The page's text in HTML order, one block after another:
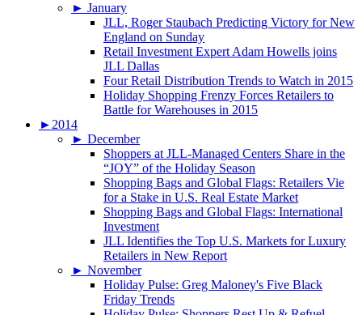
► January
JLL, Roger Staubach Predicting Victory for New
England on Sunday
Retail Investment Expert Adam Howells joins
JLL Dallas
Four Retail Distribution Trends to Watch in 2015
Holiday Shopping Frenzy Forces Retailers to
Battle for Warehouses in 2015
► 2014
► December
Shoppers at JLL-Managed Centers Share in the
“JOY” of the Holiday Season
Shopping Bags and Global Flags: Retailers Vie
for a Stake in U.S. Real Estate Market
Shopping Bags and Global Flags: International
Investment
JLL Identifies the Top U.S. Markets for Luxury
Retailers in New Report
► November
Holiday Pulse: Greg Maloney's Five Black
Friday Trends